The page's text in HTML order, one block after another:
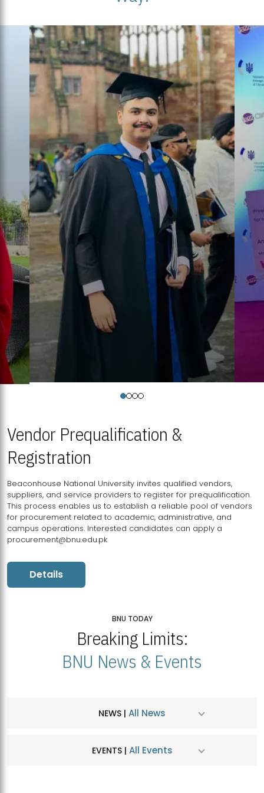
Vendor Prequalification &
Registration
Beaconhouse National University invites qualified vendors,
suppliers, and service providers to register for prequalification.
This process enables us to establish a reliable pool of vendors
for procurement related to academic, administrative, and
campus operations. Interested candidates can apply a
procurement@bnu.edu.pk
Details
BNU TODAY
Breaking Limits:
BNU News & Events
NEWS | All News
EVENTS | All Events